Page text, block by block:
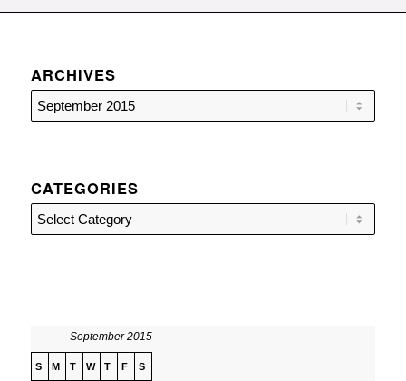
ARCHIVES
CATEGORIES
Categories
September 2015
S M T W T F S